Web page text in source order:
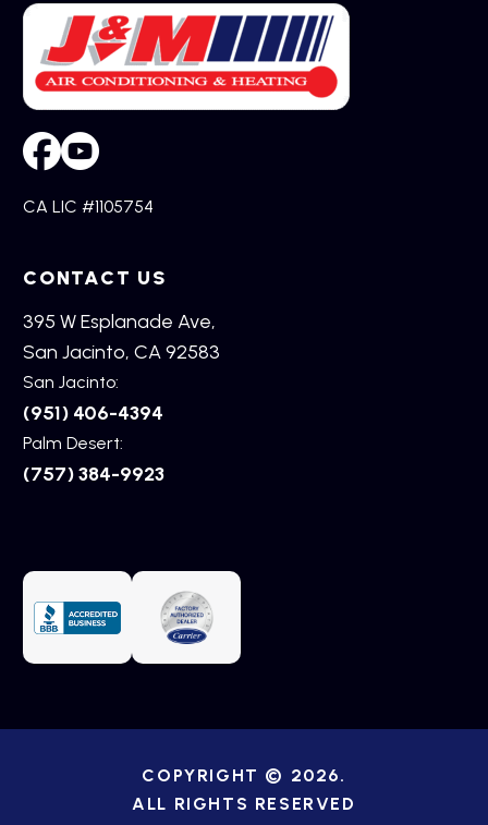
CA LIC #1105754
CONTACT US
395 W Esplanade Ave,
San Jacinto, CA 92583
San Jacinto:
(951) 406-4394
Palm Desert:
(757) 384-9923
COPYRIGHT © 2026.
ALL RIGHTS RESERVED